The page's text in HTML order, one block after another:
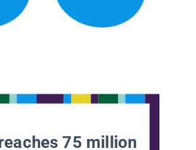
75 million